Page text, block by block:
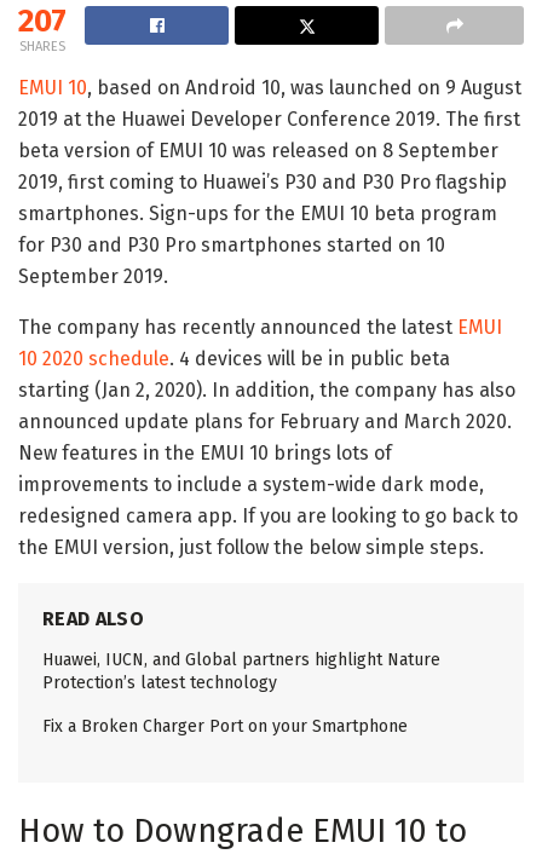
207
SHARES
EMUI 10, based on Android 10, was launched on 9 August
2019 at the Huawei Developer Conference 2019. The first
beta version of EMUI 10 was released on 8 September
2019, first coming to Huawei’s P30 and P30 Pro flagship
smartphones. Sign-ups for the EMUI 10 beta program
for P30 and P30 Pro smartphones started on 10
September 2019.
The company has recently announced the latest EMUI
10 2020 schedule. 4 devices will be in public beta
starting (Jan 2, 2020). In addition, the company has also
announced update plans for February and March 2020.
New features in the EMUI 10 brings lots of
improvements to include a system-wide dark mode,
redesigned camera app. If you are looking to go back to
the EMUI version, just follow the below simple steps.
READ ALSO
Huawei, IUCN, and Global partners highlight Nature
Protection’s latest technology
Fix a Broken Charger Port on your Smartphone
How to Downgrade EMUI 10 to